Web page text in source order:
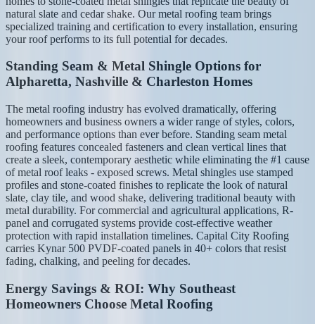
natural slate and cedar shake. Our metal roofing team brings
specialized training and certification to every installation, ensuring
your roof performs to its full potential for decades.
Standing Seam & Metal Shingle Options for
Alpharetta, Nashville & Charleston Homes
The metal roofing industry has evolved dramatically, offering
homeowners and business owners a wider range of styles, colors,
and performance options than ever before. Standing seam metal
roofing features concealed fasteners and clean vertical lines that
create a sleek, contemporary aesthetic while eliminating the #1 cause
of metal roof leaks - exposed screws. Metal shingles use stamped
profiles and stone-coated finishes to replicate the look of natural
slate, clay tile, and wood shake, delivering traditional beauty with
metal durability. For commercial and agricultural applications, R-
panel and corrugated systems provide cost-effective weather
protection with rapid installation timelines. Capital City Roofing
carries Kynar 500 PVDF-coated panels in 40+ colors that resist
fading, chalking, and peeling for decades.
Energy Savings & ROI: Why Southeast
Homeowners Choose Metal Roofing